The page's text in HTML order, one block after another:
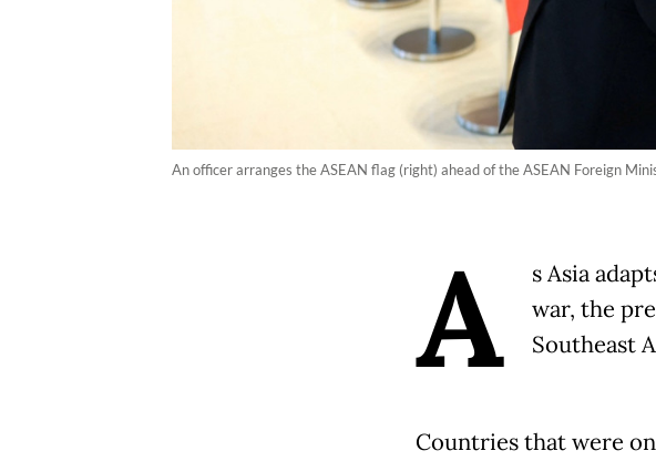
An officer arranges the ASEAN flag (right) ahead of the ASEAN Foreign
A
s Asia
war, the
Southeast
Countries that were